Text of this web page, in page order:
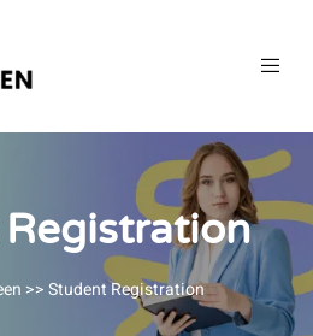
>> Student Registration